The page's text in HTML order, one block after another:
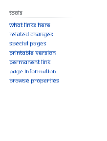
Tools
What links here
Related changes
Special pages
Printable version
Permanent link
Page information
Browse properties